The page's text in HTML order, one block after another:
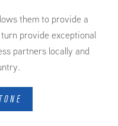
them to provide a
provide exceptional
partners locally and